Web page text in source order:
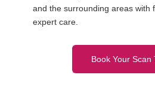
and the surrounding areas with
expert care.
Book Your Scan